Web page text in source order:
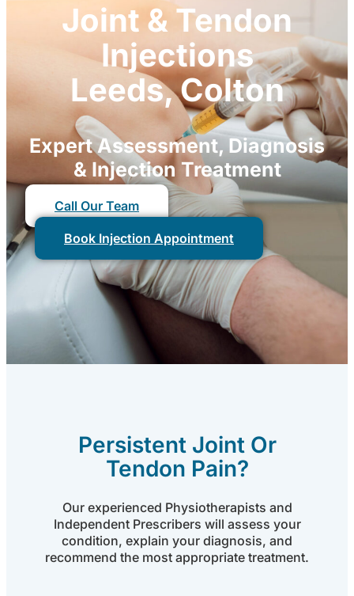
Joint & Tendon
Injections
Leeds, Colton
Expert Assessment, Diagnosis
& Injection Treatment
Call Our Team
Book Injection Appointment
Persistent Joint Or
Tendon Pain?
Our experienced Physiotherapists and
Independent Prescribers will assess your
condition, explain your diagnosis, and
recommend the most appropriate treatment.